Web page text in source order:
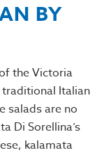
BY
the Victoria
Italian
salads are no
Di Sorellina’s
kalamata